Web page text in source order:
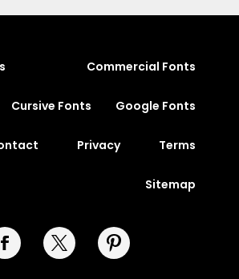
Commercial Fonts
Cursive Fonts Google Fonts
Privacy Terms
Sitemap